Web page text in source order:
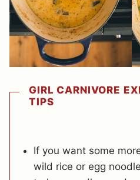
GIRL CARNIVORE
TIPS
If you want some
wild rice or egg